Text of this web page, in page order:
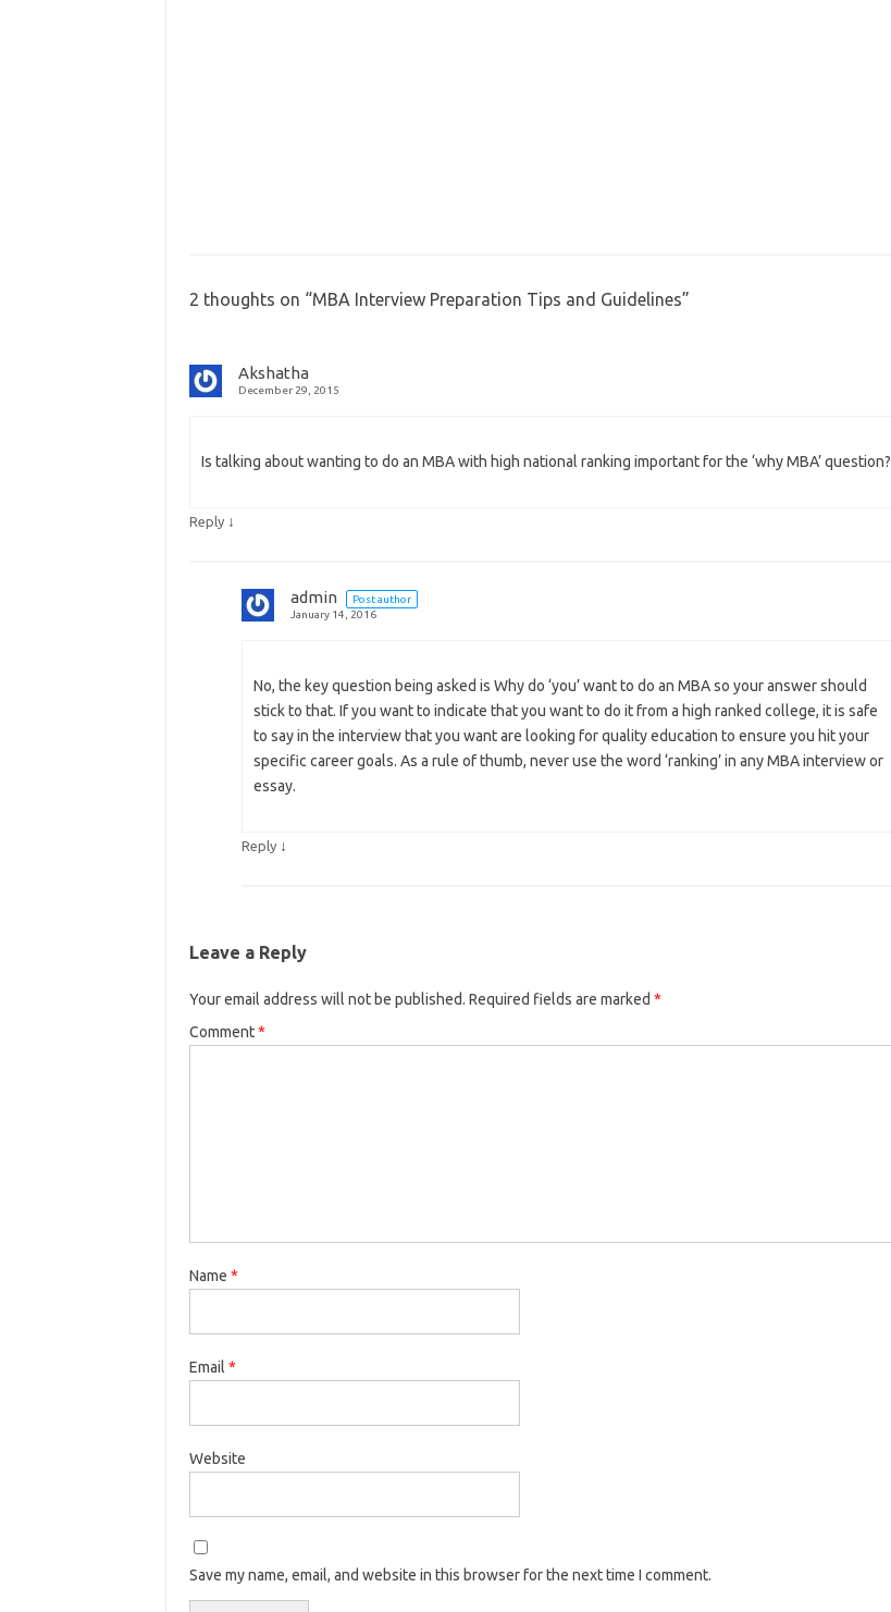
2 thoughts on “MBA Interview Preparation Tips and Guidelines”
Akshatha
December 29, 2015
Is talking about wanting to do an MBA with high national ranking important for the ‘why MBA’ question?
Reply ↓
admin
Post author
January 14, 2016
No, the key question being asked is Why do ‘you’ want to do an MBA so your answer should
stick to that. If you want to indicate that you want to do it from a high ranked college, it is safe
to say in the interview that you want are looking for quality education to ensure you hit your
specific career goals. As a rule of thumb, never use the word ‘ranking’ in any MBA interview or
essay.
Reply ↓
Leave a Reply
Your email address will not be published. Required fields are marked *
Comment*
Name *
Email *
Website
Save my name, email, and website in this browser for the next time I comment.